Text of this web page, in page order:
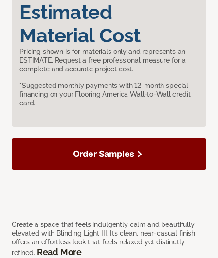
Estimated
Material Cost
Pricing shown is for materials only and represents an
ESTIMATE. Request a free professional measure for a
complete and accurate project cost.
*Suggested monthly payments with 12-month special
financing on your Flooring America Wall-to-Wall credit
card.
Create a space that feels indulgently calm and beautifully
elevated with Blinding Light III. Its clean, near-casual finish
offers an effortless look that feels relaxed yet distinctly
refined. Read More
Order Samples